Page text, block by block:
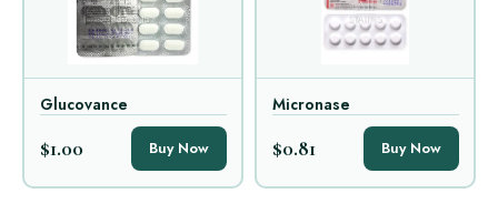
Glucovance
$1.00 Buy Now
Micronase
$0.81 Buy Now